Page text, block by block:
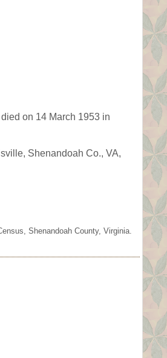
died on 14 March 1953 in
Shenandoah Co., VA,
Shenandoah County, Virginia.